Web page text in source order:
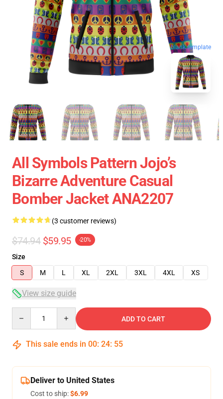
blank template
All Symbols Pattern Jojo’s
Bizarre Adventure Casual
Bomber Jacket ANA2207
(3 customer reviews)
$74.94 $59.95 -20%
Size
S
M L XL 2XL 3XL 4XL XS
View size guide
ADD TO CART
This sale ends in 00: 24: 54
Deliver to United States
Cost to ship:$6.99